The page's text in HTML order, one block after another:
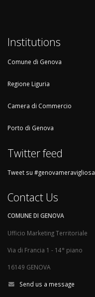
Institutions
Comune di Genova
Regione Liguria
Camera di Commercio
Porto di Genova
Twitter feed
Tweet su #genovameravigliosa
Contact Us
COMUNE DI GENOVA
Ufficio Marketing Territoriale
Via di Francia 1 - 14° piano
16149 GENOVA
Send us a message